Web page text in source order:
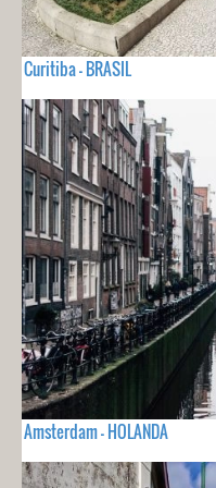
Curitiba - BRASIL
Amsterdam - HOLANDA